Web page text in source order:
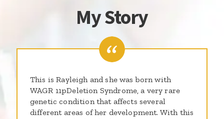
My Story
This is Rayleigh and she was born with
WAGR 11pDeletion Syndrome, a very rare
genetic condition that affects several
different areas of her development. With this